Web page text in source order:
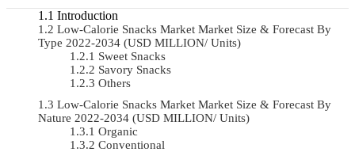
Introduction
Low-Calorie Snacks Market Market Size & Forecast By
Type 2022-2034 (USD MILLION/ Units)
Sweet Snacks
Savory Snacks
Others
Low-Calorie Snacks Market Market Size & Forecast By
Nature 2022-2034 (USD MILLION/ Units)
Organic
Conventional